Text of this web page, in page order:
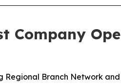
Company
Regional Branch Network